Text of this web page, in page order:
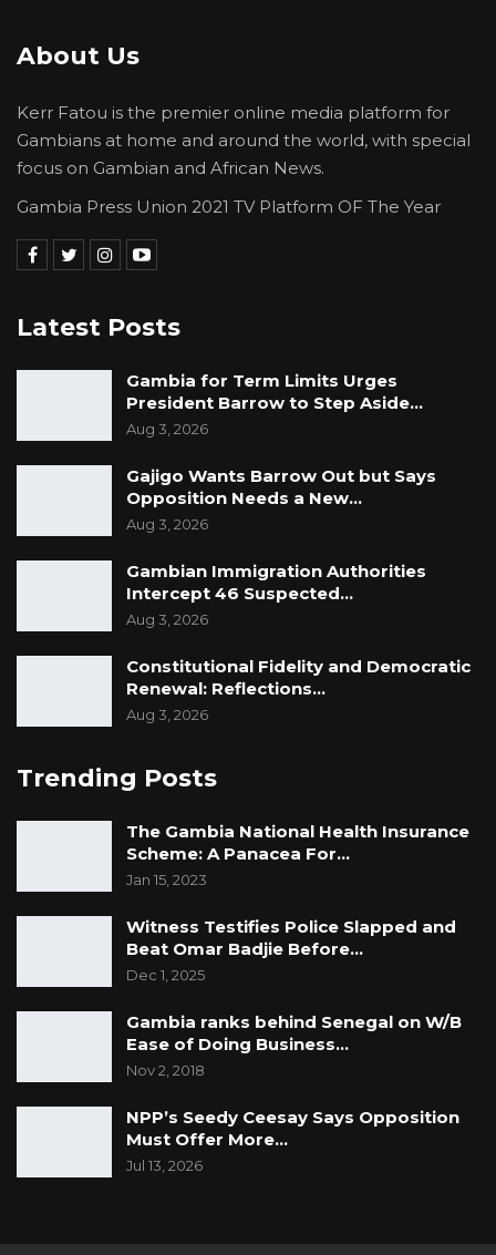
About Us
Kerr Fatou is the premier online media platform for
Gambians at home and around the world, with special
focus on Gambian and African News.
Gambia Press Union 2021 TV Platform OF The Year
Latest Posts
Gambia for Term Limits Urges
President Barrow to Step Aside…
Aug 3, 2026
Gajigo Wants Barrow Out but Says
Opposition Needs a New…
Aug 3, 2026
Gambian Immigration Authorities
Intercept 46 Suspected…
Aug 3, 2026
Constitutional Fidelity and Democratic
Renewal: Reflections…
Aug 3, 2026
Trending Posts
The Gambia National Health Insurance
Scheme: A Panacea For…
Jan 15, 2023
Witness Testifies Police Slapped and
Beat Omar Badjie Before…
Dec 1, 2025
Gambia ranks behind Senegal on W/B
Ease of Doing Business…
Nov 2, 2018
NPP’s Seedy Ceesay Says Opposition
Must Offer More…
Jul 13, 2026